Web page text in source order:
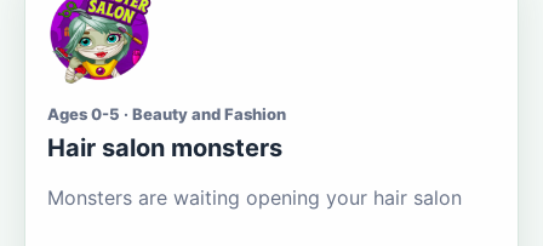
Ages 0-5 · Beauty and Fashion
Hair salon monsters
Monsters are waiting opening your hair salon